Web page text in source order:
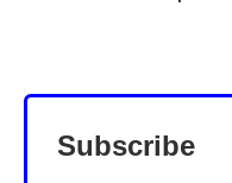
Subscribe